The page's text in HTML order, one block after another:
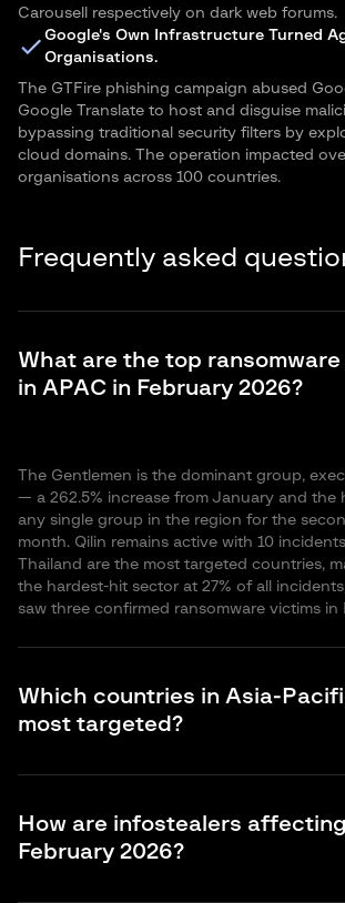
Carousell respectively on dark web forums.
Google's Own Infrastructure Turned
Organisations.
The GTFire phishing campaign abused
Google Translate to host and disguise
bypassing traditional security filters by
cloud domains. The operation impacted
organisations across 100 countries.
Frequently asked
What are the top
in APAC in February 2026?
The Gentlemen is the dominant group,
— a 262.5% increase from January and
any single group in the region for the
month. Qilin remains active with 10
Thailand are the most targeted countries,
the hardest-hit sector at 27% of all
saw three confirmed ransomware victims in
Which countries in Asia-
most targeted?
hacktivism, Thailand experienced a
the 324 total incidents recorded. For
How are infostealers
February 2026?